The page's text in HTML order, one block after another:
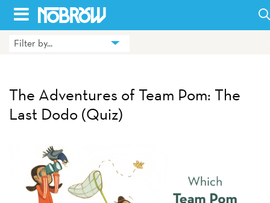
Skip
to
HOME
BOOKS
ABOUT
CONTACT US
Filter by...
The Adventures of Team Pom: The
Last Dodo (Quiz)